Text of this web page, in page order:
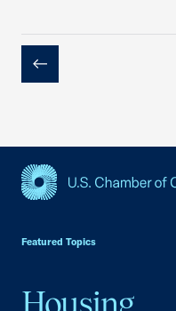
Previous
Featured Topics
Housing